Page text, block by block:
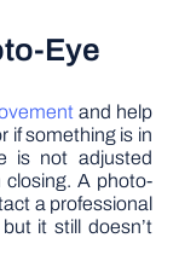
Eye
and help
if something is in
is not adjusted
closing. A photo-
a professional
it still doesn’t